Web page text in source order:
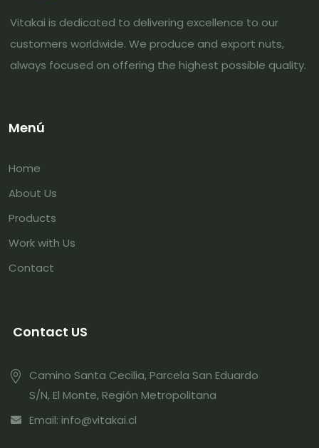
Vitakai is dedicated to delivering excellence to our
customers worldwide. We produce and export nuts,
always focused on offering the highest possible quality.
Menú
Home
About Us
Products
Work with Us
Contact
Contact US
Camino Santa Cecilia, Parcela San Eduardo
S/N, El Monte, Región Metropolitana
Email: info@vitakai.cl